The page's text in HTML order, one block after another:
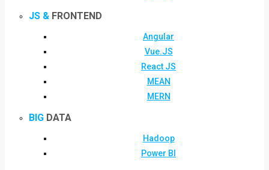
JS & FRONTEND
Angular
Vue.JS
React JS
MEAN
MERN
BIG DATA
Hadoop
Power BI